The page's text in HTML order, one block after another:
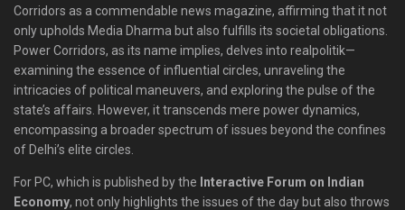
Corridors as a commendable news magazine, affirming that it not
only upholds Media Dharma but also fulfills its societal obligations.
Power Corridors, as its name implies, delves into realpolitik—
examining the essence of influential circles, unraveling the
intricacies of political maneuvers, and exploring the pulse of the
state’s affairs. However, it transcends mere power dynamics,
encompassing a broader spectrum of issues beyond the confines
of Delhi’s elite circles.
For PC, which is published by the Interactive Forum on Indian
Economy, not only highlights the issues of the day but also throws